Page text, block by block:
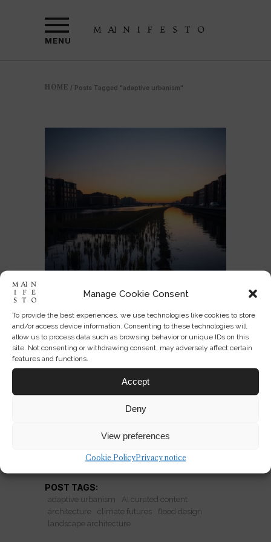
Manage Cookie Consent
To provide the best experiences, we use technologies like cookies to store
and/or access device information. Consenting to these technologies will
allow us to process data such as browsing behavior or unique IDs on this
site. Not consenting or withdrawing consent, may adversely affect certain
features and functions.
Accept
Deny
View preferences
Cookie PolicyPrivacy notice
MENU
HOME / Posts Tagged "adaptive urbanism"
Adaptive Architecture for
Flooded Futures
University of Sheffield projects reveal
how architecture can coexist with
rising water through adaptive urban
systems, not just resilience.
POST TAGS:
adaptive urbanism
AI curated content
architecture
climate futures
flood design
landscape architecture